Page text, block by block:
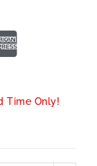
Time Only!